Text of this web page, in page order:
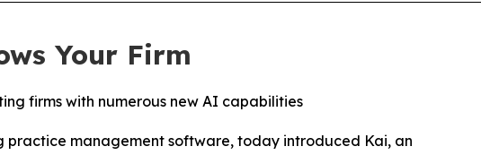
Your Firm
firms with numerous new AI capabilities
management software, today introduced Kai, an